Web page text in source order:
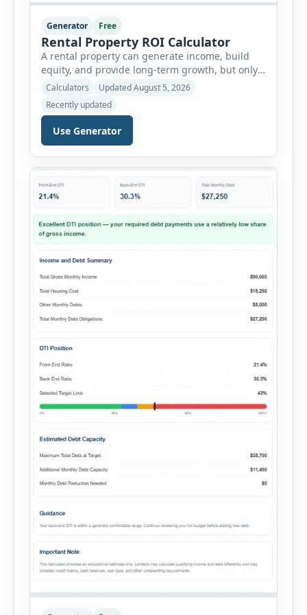
Generator Free
Rental Property ROI Calculator
A rental property can generate income, build
equity, and provide long-term growth, but only
when the numbers support the investment. The
Rental Property ROI Calculator helps investors
evaluate a property before making a purchase
decision. It combines purchase details,
financing, rental income, vacancy, and operating
summary. Enter the property […]
Calculators
Updated August 5, 2026
Recently updated
Use Generator